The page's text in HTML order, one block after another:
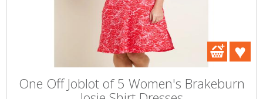
One Off Joblot of 5 Women's Brakeburn